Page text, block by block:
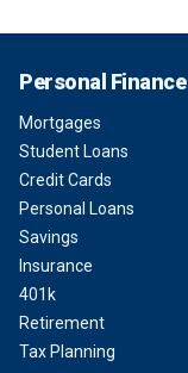
Personal Finance
Mortgages
Student Loans
Credit Cards
Personal Loans
Savings
Insurance
401k
Retirement
Tax Planning